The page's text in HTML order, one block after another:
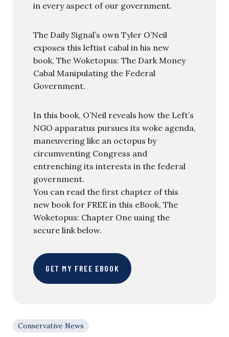
in every aspect of our government.
The Daily Signal’s own Tyler O’Neil
exposes this leftist cabal in his new
book, The Woketopus: The Dark Money
Cabal Manipulating the Federal
Government.
In this book, O’Neil reveals how the Left’s
NGO apparatus pursues its woke agenda,
maneuvering like an octopus by
circumventing Congress and
entrenching its interests in the federal
government.
You can read the first chapter of this
new book for FREE in this eBook, The
Woketopus: Chapter One using the
secure link below.
GET MY FREE EBOOK
Conservative News